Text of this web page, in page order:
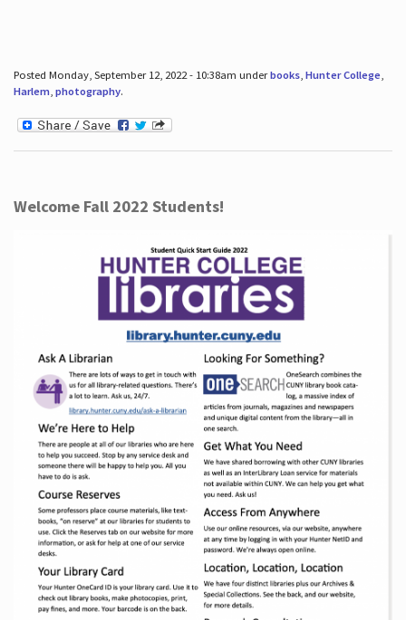
Posted Monday, September 12, 2022 - 10:38am underbooks, Hunter College,
Harlem, photography.
Welcome Fall 2022 Students!